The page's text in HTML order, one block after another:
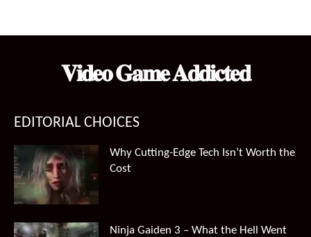
$99.99.$66.49.
𝐕𝐢𝐝𝐞𝐨 𝐆𝐚𝐦𝐞 𝐀𝐝𝐝𝐢𝐜𝐭𝐞𝐝
EDITORIAL CHOICES
Why Cutting-Edge Tech Isn’t Worth the
Cost
Ninja Gaiden 3 – What the Hell Went